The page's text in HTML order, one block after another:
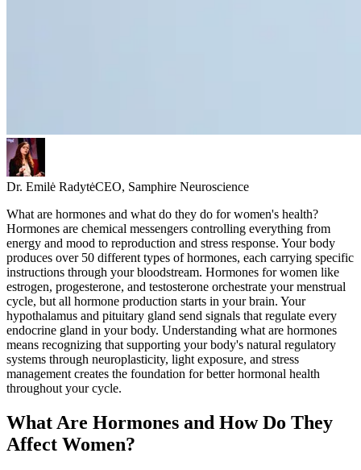
Dr. Emilė RadytėCEO, Samphire Neuroscience
What are hormones and what do they do for women's health?
Hormones are chemical messengers controlling everything from
energy and mood to reproduction and stress response. Your body
produces over 50 different types of hormones, each carrying specific
instructions through your bloodstream. Hormones for women like
estrogen, progesterone, and testosterone orchestrate your menstrual
cycle, but all hormone production starts in your brain. Your
hypothalamus and pituitary gland send signals that regulate every
endocrine gland in your body. Understanding what are hormones
means recognizing that supporting your body's natural regulatory
systems through neuroplasticity, light exposure, and stress
management creates the foundation for better hormonal health
throughout your cycle.
What Are Hormones and How Do They
Affect Women?